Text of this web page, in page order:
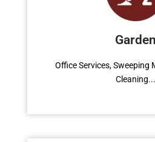
Garden
Office Services, Sweeping
Cleaning...
Office Services, Sweeping
Cleaning, Cleaning
want this.